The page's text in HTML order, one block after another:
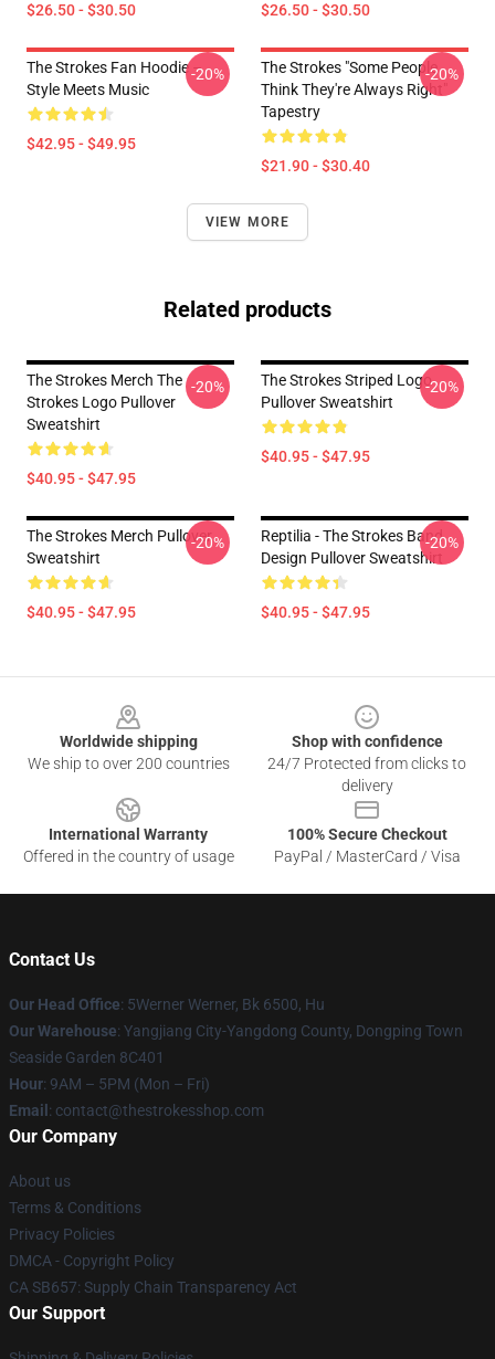
$26.50 - $30.50 $26.50 - $30.50
The Strokes Fan Hoodie –
Style Meets Music
$42.95 - $49.95
-20%
The Strokes "Some People
Think They're Always Right"
Tapestry
$21.90 - $30.40
-20%
VIEW MORE
Related products
The Strokes Merch The
Strokes Logo Pullover
Sweatshirt
$40.95 - $47.95
-20%
The Strokes Striped Logo
Pullover Sweatshirt
$40.95 - $47.95
-20%
The Strokes Merch Pullover
Sweatshirt
$40.95 - $47.95
-20%
Reptilia - The Strokes Band
Design Pullover Sweatshirt
$40.95 - $47.95
-20%
Worldwide shipping
We ship to over 200 countries
Shop with confidence
24/7 Protected from clicks to
delivery
International Warranty
Offered in the country of usage
100% Secure Checkout
PayPal / MasterCard / Visa
Contact Us
Our Head Office: 5Werner Werner, Bk 6500, Hu
Our Warehouse: Yangjiang City-Yangdong County, Dongping Town
Seaside Garden 8C401
Hour: 9AM – 5PM (Mon – Fri)
Email : contact@thestrokesshop.com
Our Company
About us
Terms & Conditions
Privacy Policies
DMCA - Copyright Policy
CA SB657: Supply Chain Transparency Act
Our Support